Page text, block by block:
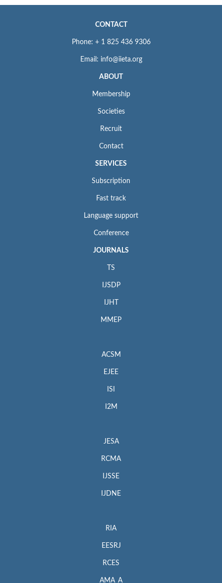
CONTACT
Phone: + 1 825 436 9306
Email: info@iieta.org
ABOUT
Membership
Societies
Recruit
Contact
SERVICES
Subscription
Fast track
Language support
Conference
JOURNALS
TS
IJSDP
IJHT
MMEP
ACSM
EJEE
ISI
I2M
JESA
RCMA
IJSSE
IJDNE
RIA
EESRJ
RCES
AMA_A